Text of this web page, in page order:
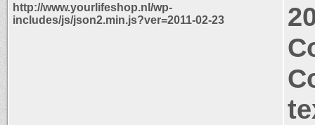
http://www.yourlifeshop.nl/wp-
includes/js/json2.min.js?ver=2011-02-23